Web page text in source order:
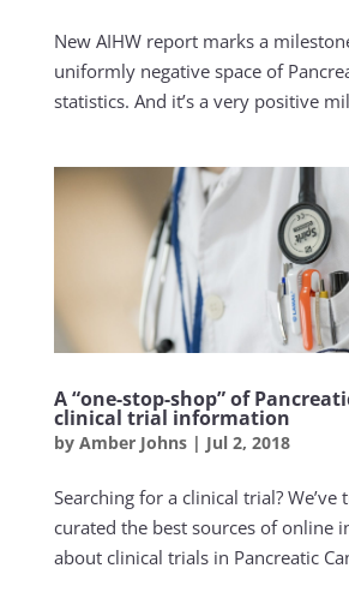
New AIHW report marks a
uniformly negative space of
statistics. And it’s a very positive
A “one-stop-shop” of
clinical trial information
by Amber Johns| Jul 2, 2018
Searching for a clinical trial? We’ve
curated the best sources of online
about clinical trials in Pancreatic